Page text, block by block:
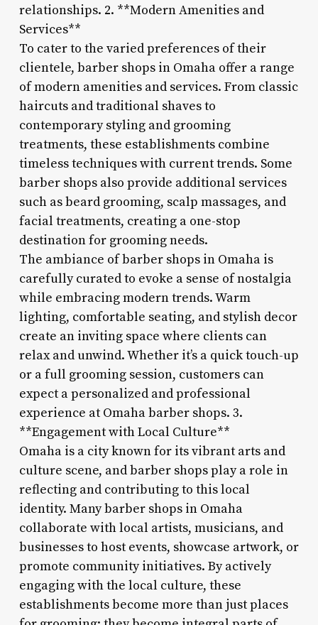
relationships. 2. **Modern Amenities and
Services**
To cater to the varied preferences of their
clientele, barber shops in Omaha offer a range
of modern amenities and services. From classic
haircuts and traditional shaves to
contemporary styling and grooming
treatments, these establishments combine
timeless techniques with current trends. Some
barber shops also provide additional services
such as beard grooming, scalp massages, and
facial treatments, creating a one-stop
destination for grooming needs.
The ambiance of barber shops in Omaha is
carefully curated to evoke a sense of nostalgia
while embracing modern trends. Warm
lighting, comfortable seating, and stylish decor
create an inviting space where clients can
relax and unwind. Whether it’s a quick touch-up
or a full grooming session, customers can
expect a personalized and professional
experience at Omaha barber shops. 3.
**Engagement with Local Culture**
Omaha is a city known for its vibrant arts and
culture scene, and barber shops play a role in
reflecting and contributing to this local
identity. Many barber shops in Omaha
collaborate with local artists, musicians, and
businesses to host events, showcase artwork, or
promote community initiatives. By actively
engaging with the local culture, these
establishments become more than just places